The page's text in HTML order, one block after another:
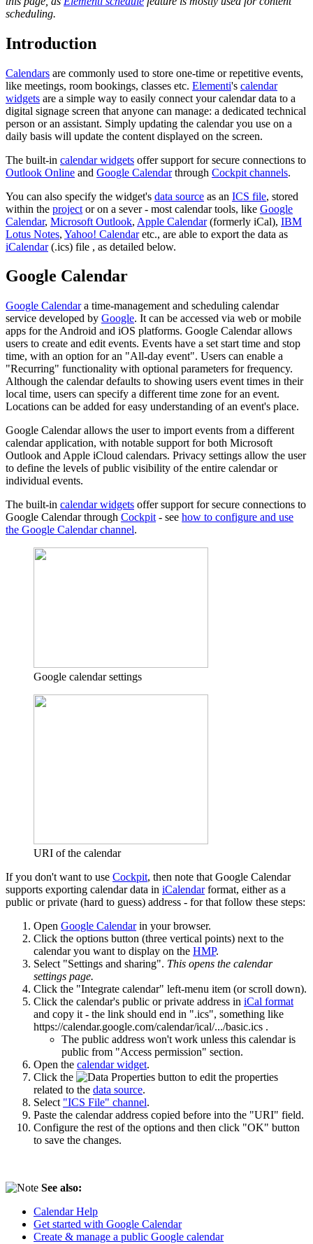
scheduling.
Introduction
Calendars are commonly used to store one-time or repetitive events,
like meetings, room bookings, classes etc. Elementi's calendar
widgets are a simple way to easily connect your calendar data to a
digital signage screen that anyone can manage: a dedicated technical
person or an assistant. Simply updating the calendar you use on a
daily basis will update the content displayed on the screen.
The built-in calendar widgets offer support for secure connections to
Outlook Online and Google Calendarthrough Cockpit channels.
You can also specify the widget's data source as an ICS file, stored
within the project or on a sever - most calendar tools, like Google
Calendar, Microsoft Outlook, Apple Calendar(formerly iCal), IBM
Lotus Notes, Yahoo! Calendaretc., are able to export the data as
iCalendar(.ics) file , as detailed below.
Google Calendar
Google Calendara time-management and scheduling calendar
service developed by Google. It can be accessed via web or mobile
apps for the Android and iOS platforms. Google Calendar allows
users to create and edit events. Events have a set start time and stop
time, with an option for an "All-day event". Users can enable a
"Recurring" functionality with optional parameters for frequency.
Although the calendar defaults to showing users event times in their
local time, users can specify a different time zone for an event.
Locations can be added for easy understanding of an event's place.
Google Calendar allows the user to import events from a different
calendar application, with notable support for both Microsoft
Outlook and Apple iCloud calendars. Privacy settings allow the user
to define the levels of public visibility of the entire calendar or
individual events.
The built-in calendar widgets offer support for secure connections to
Google Calendar through Cockpit - see how to configure and use
the Google Calendar channel.
Google calendar settings
URI of the calendar
If you don't want to use Cockpit, then note that Google Calendar
supports exporting calendar data in iCalendarformat, either as a
public or private (hard to guess) address - for that follow these steps:
Open Google Calendarin your browser.
Click the options button (three vertical points) next to the
calendar you want to display on the HMP.
Select "Settings and sharing". This opens the calendar
settings page.
Click the "Integrate calendar" left-menu item (or scroll down).
Click the calendar's public or private address in iCal format
and copy it - the link should end in ".ics", something like
https://calendar.google.com/calendar/ical/.../basic.ics .
The public address won't work unless this calendar is
public from "Access permission" section.
Open the calendar widget.
Click the
button to edit the properties
related to the data source.
Select "ICS File" channel.
Paste the calendar address copied before into the "URI" field.
Configure the rest of the options and then click "OK" button
to save the changes.
See also:
Calendar Help
Get started with Google Calendar
Create & manage a public Google calendar